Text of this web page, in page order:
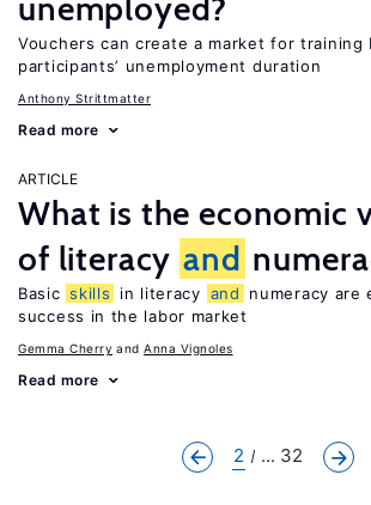
unemployed?
Vouchers can create a market for training
participants’ unemployment duration
Anthony Strittmatter
Read more
ARTICLE
What is the economic
of literacy and
Basic skills in literacy and
numeracy are
success in the labor market
Gemma Cherry Anna Vignoles
Read more
2 ... 32